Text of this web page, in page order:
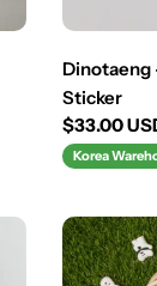
Dinotaeng
Sticker
Regular
price
$33.00
Korea